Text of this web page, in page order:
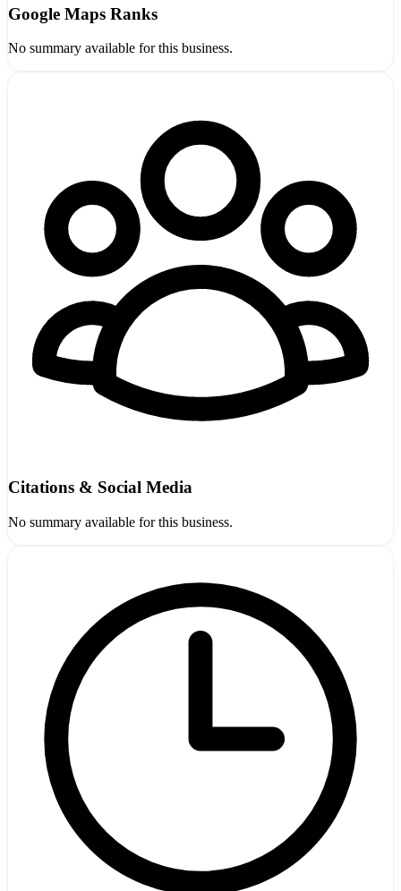
Google Maps Ranks
No summary available for this business.
Citations & Social Media
No summary available for this business.